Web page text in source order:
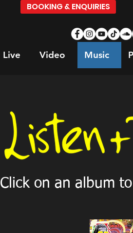
BOOKING & ENQUIRIES
Live Video Music
Click on an album